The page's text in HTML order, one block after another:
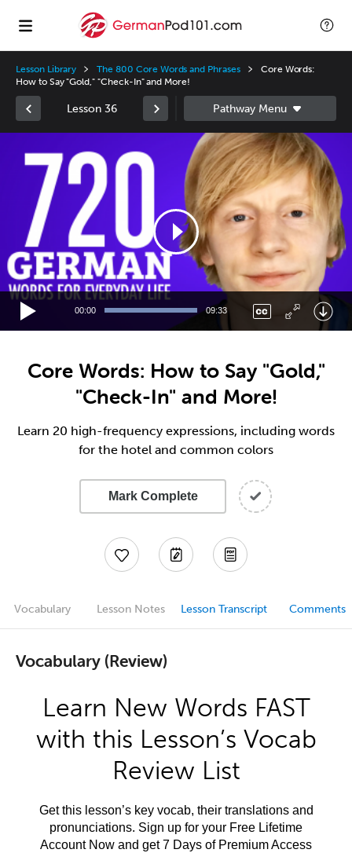
Lesson Library The 800 Core Words and Phrases
Core Words:
How to Say "Gold," "Check-In" and More!
Lesson 36
Player
00:00 09:33
Core Words: How to Say "Gold,"
"Check-In" and More!
Learn 20 high-frequency expressions, including words
for the hotel and common colors
Mark Complete
Vocabulary Lesson Notes Lesson Transcript Comments
Vocabulary (Review)
Learn New Words FAST
with this Lesson’s Vocab
Review List
Get this lesson’s key vocab, their translations and
pronunciations. Sign up for your Free Lifetime
Account Now and get 7 Days of Premium Access